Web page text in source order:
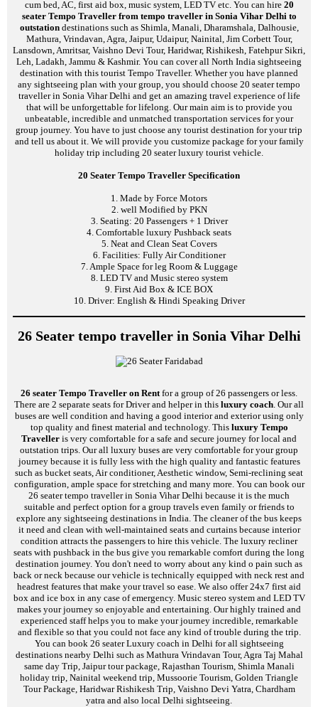
cum bed, AC, first aid box, music system, LED TV etc. You can hire 20
seater Tempo Traveller from tempo traveller in Sonia Vihar Delhi to
outstationdestinations such as Shimla, Manali, Dharamshala, Dalhousie,
Mathura, Vrindavan, Agra, Jaipur, Udaipur, Nainital, Jim Corbett Tour,
Lansdown, Amritsar, Vaishno Devi Tour, Haridwar, Rishikesh, Fatehpur Sikri,
Leh, Ladakh, Jammu & Kashmir. You can cover all North India sightseeing
destination with this tourist Tempo Traveller. Whether you have planned
any sightseeing plan with your group, you should choose 20 seater tempo
traveller in Sonia Vihar Delhi and get an amazing travel experience of life
that will be unforgettable for lifelong. Our main aim is to provide you
unbeatable, incredible and unmatched transportation services for your
group journey. You have to just choose any tourist destination for your trip
and tell us about it. We will provide you customize package for your family
holiday trip including 20 seater luxury tourist vehicle.
20 Seater Tempo Traveller Specification
1. Made by Force Motors
2. well Modified by PKN
3. Seating: 20 Passengers + 1 Driver
4. Comfortable luxury Pushback seats
5. Neat and Clean Seat Covers
6. Facilities: Fully Air Conditioner
7. Ample Space for leg Room & Luggage
8. LED TV and Music stereo system
9. First Aid Box & ICE BOX
10. Driver: English & Hindi Speaking Driver
26 Seater tempo traveller in Sonia Vihar Delhi
26 seater Tempo Traveller on Rentfor a group of 26 passengers or less.
There are 2 separate seats for Driver and helper in this luxury coach. Our all
buses are well condition and having a good interior and exterior using only
top quality and finest material and technology. This luxury Tempo
Traveller is very comfortable for a safe and secure journey for local and
outstation trips. Our all luxury buses are very comfortable for your group
journey because it is fully less with the high quality and fantastic features
such as bucket seats, Air conditioner, Aesthetic window, Semi-reclining seat
configuration, ample space for stretching and many more. You can book our
26 seater tempo traveller in Sonia Vihar Delhi because it is the much
suitable and perfect option for a group travels even family or friends to
explore any sightseeing destinations in India. The cleaner of the bus keeps
it need and clean with well-maintained seats and curtains because interior
condition attracts the passengers to hire this vehicle. The luxury recliner
seats with pushback in the bus give you remarkable comfort during the long
destination journey. You don't need to worry about any kind o pain such as
back or neck because our vehicle is technically equipped with neck rest and
headrest features that make your travel so ease. We also offer 24x7 first aid
box and ice box in any case of emergency. Music stereo system and LED TV
makes your journey so enjoyable and entertaining. Our highly trained and
experienced staff helps you to make your journey incredible, remarkable
and flexible so that you could not face any kind of trouble during the trip.
You can book 26 seater Luxury coach in Delhi for all sightseeing
destinations nearby Delhi such as Mathura Vrindavan Tour, Agra Taj Mahal
same day Trip, Jaipur tour package, Rajasthan Tourism, Shimla Manali
holiday trip, Nainital weekend trip, Mussoorie Tourism, Golden Triangle
Tour Package, Haridwar Rishikesh Trip, Vaishno Devi Yatra, Chardham
yatra and also local Delhi sightseeing.